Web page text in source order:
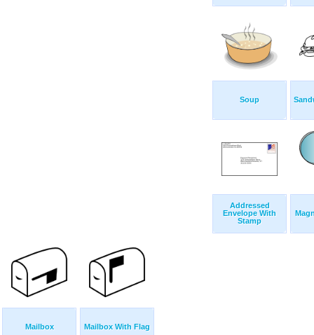
Soup
Addressed
Envelope With
Stamp
Mailbox Mailbox With Flag